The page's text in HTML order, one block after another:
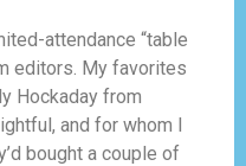
attendance “table
editors. My favorites
Hockaday from
and for whom I
bought a couple of